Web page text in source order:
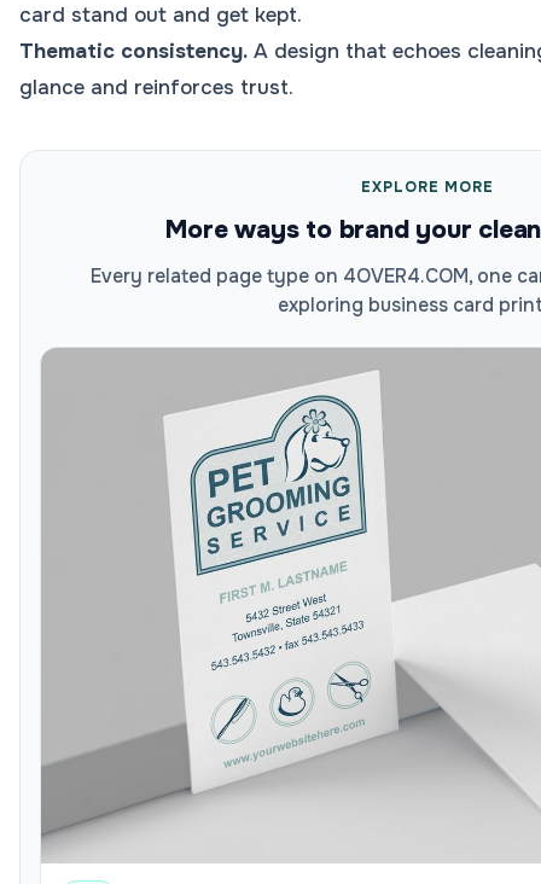
card stand out and get kept.
Thematic consistency. A design that echoes
glance and reinforces trust.
EXPLORE MORE
More ways to brand your
Every related page type on 4OVER4.COM, one
exploring business card